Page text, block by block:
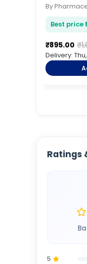
Best price
₹895.00
Delivery:
Ratings
5